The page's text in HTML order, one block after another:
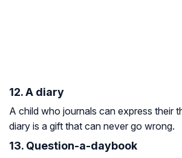
12. A diary
A child who journals can express their
diary is a gift that can never go wrong.
13. Question-a-daybook